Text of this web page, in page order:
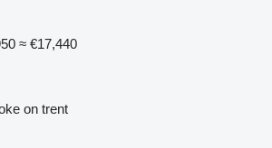
≈ €17,440
on trent